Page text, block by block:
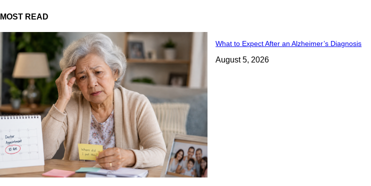
MOST READ
What to Expect After an Alzheimer’s Diagnosis
August 5, 2026